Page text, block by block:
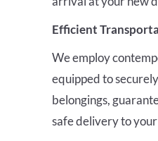
Efficient
We employ
equipped to
belongings,
safe delivery to